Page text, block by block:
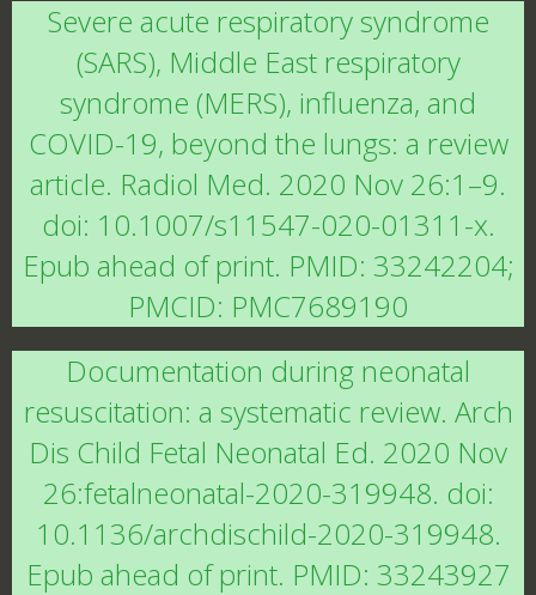
Severe acute respiratory syndrome
(SARS), Middle East respiratory
syndrome (MERS), influenza, and
COVID-19, beyond the lungs: a review
article. Radiol Med. 2020 Nov 26:1–9.
doi: 10.1007/s11547-020-01311-x.
Epub ahead of print. PMID: 33242204;
PMCID: PMC7689190
Documentation during neonatal
resuscitation: a systematic review. Arch
Dis Child Fetal Neonatal Ed. 2020 Nov
26:fetalneonatal-2020-319948. doi:
10.1136/archdischild-2020-319948.
Epub ahead of print. PMID: 33243927